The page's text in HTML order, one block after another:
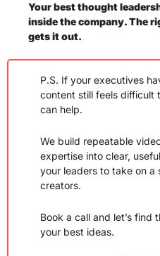
Your best thought
inside the company. The
gets it out.
P.S. If your executives
content still feels difficult
can help.
We build repeatable
expertise into clear,
your leaders to take on a
creators.
Book a call and let’s find
your best ideas.